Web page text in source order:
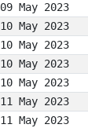
09 May 2023
10 May 2023
10 May 2023
10 May 2023
10 May 2023
11 May 2023
11 May 2023